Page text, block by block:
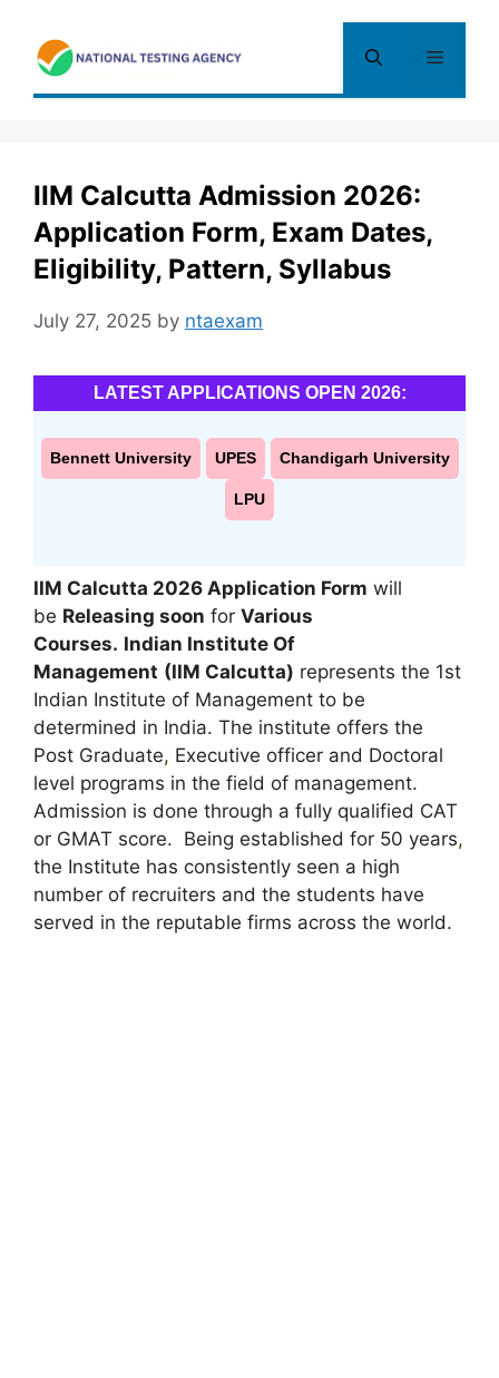
content
Menu
IIM Calcutta Admission 2026:
Application Form, Exam Dates,
Eligibility, Pattern, Syllabus
July 27, 2025 by ntaexam
LATEST APPLICATIONS OPEN 2026:
Bennett University UPES Chandigarh University
LPU
IIM Calcutta 2026 Application Form will
be Releasing soon for Various
Courses. Indian Institute Of
Management (IIM Calcutta) represents the 1st
Indian Institute of Management to be
determined in India. The institute offers the
Post Graduate, Executive officer and Doctoral
level programs in the field of management.
Admission is done through a fully qualified CAT
or GMAT score. Being established for 50 years,
the Institute has consistently seen a high
number of recruiters and the students have
served in the reputable firms across the world.